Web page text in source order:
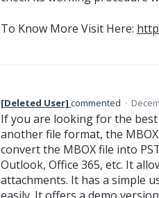
To Know More Visit Here:
[Deleted User] commented ·
If you are looking for the
another file format, the
convert the MBOX file into
Outlook, Office 365, etc. It
attachments. It has a simple